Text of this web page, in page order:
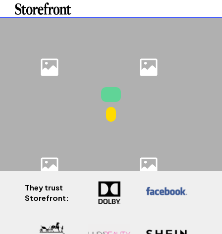
They trust
Storefront: